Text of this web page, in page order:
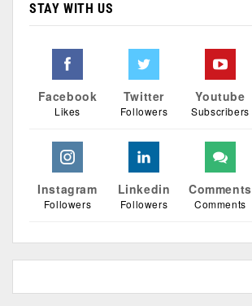
STAY WITH US
Facebook
Likes
Twitter
Followers
Youtube
Subscribers
Instagram
Followers
Linkedin
Followers
Comments
Comments